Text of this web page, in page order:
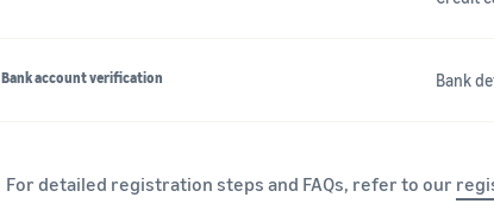
Bank account verification Bank
For detailed registration steps and FAQs, refer to our